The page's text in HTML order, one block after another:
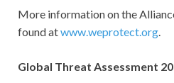
More information on the
found atwww.weprotect.org
Global Threat Assessment